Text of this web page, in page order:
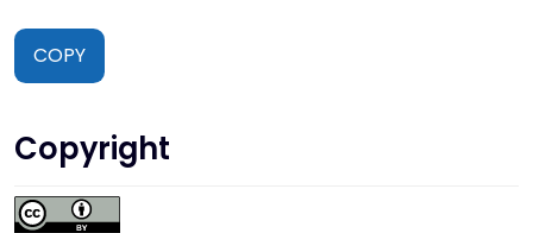
COPY
Copyright